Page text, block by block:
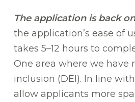
The application is back
the application’s ease of
takes 5–12 hours to
One area where we have
inclusion (DEI). In line
allow applicants more